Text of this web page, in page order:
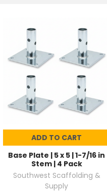
ADD TO CART
Base Plate | 5 x 5 | 1-7/16 in
Stem | 4 Pack
Southwest Scaffolding &
Supply